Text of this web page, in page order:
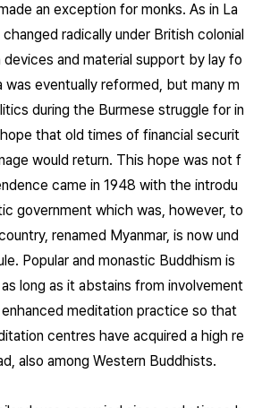
an exception for monks. As in La
radically under British colonial
and material support by lay fo
was eventually reformed, but many m
during the Burmese struggle for in
that old times of financial securit
would return. This hope was not f
came in 1948 with the introdu
government which was, however, to
renamed Myanmar, is now und
Popular and monastic Buddhism is
long as it abstains from involvement
meditation practice so that
centres have acquired a high re
also among Western Buddhists.